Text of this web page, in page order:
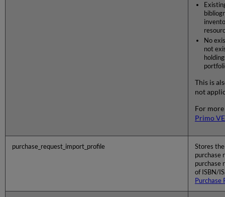
No
not
This is
not
For
Primo VE
purchase_request_import_profile
Stores
purchase
purchase
of ISBN/
Purchase